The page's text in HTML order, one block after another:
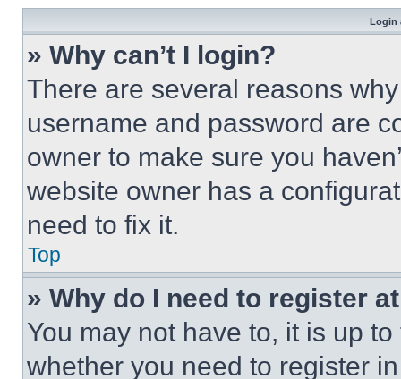
Login
» Why can’t I login?
There are several reasons
username and password are
owner to make sure you
website owner has a
need to fix it.
Top
» Why do I need to register
You may not have to, it is up
whether you need to register